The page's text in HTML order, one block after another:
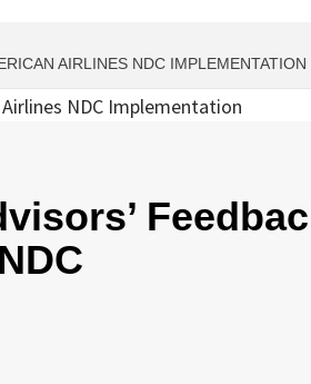
AIRLINES NDC IMPLEMENTATION